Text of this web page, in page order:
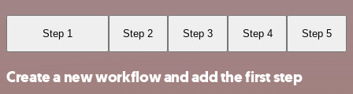
Step 1 Step 2 Step 3 Step 4 Step 5
Create a new workflow and add the first step